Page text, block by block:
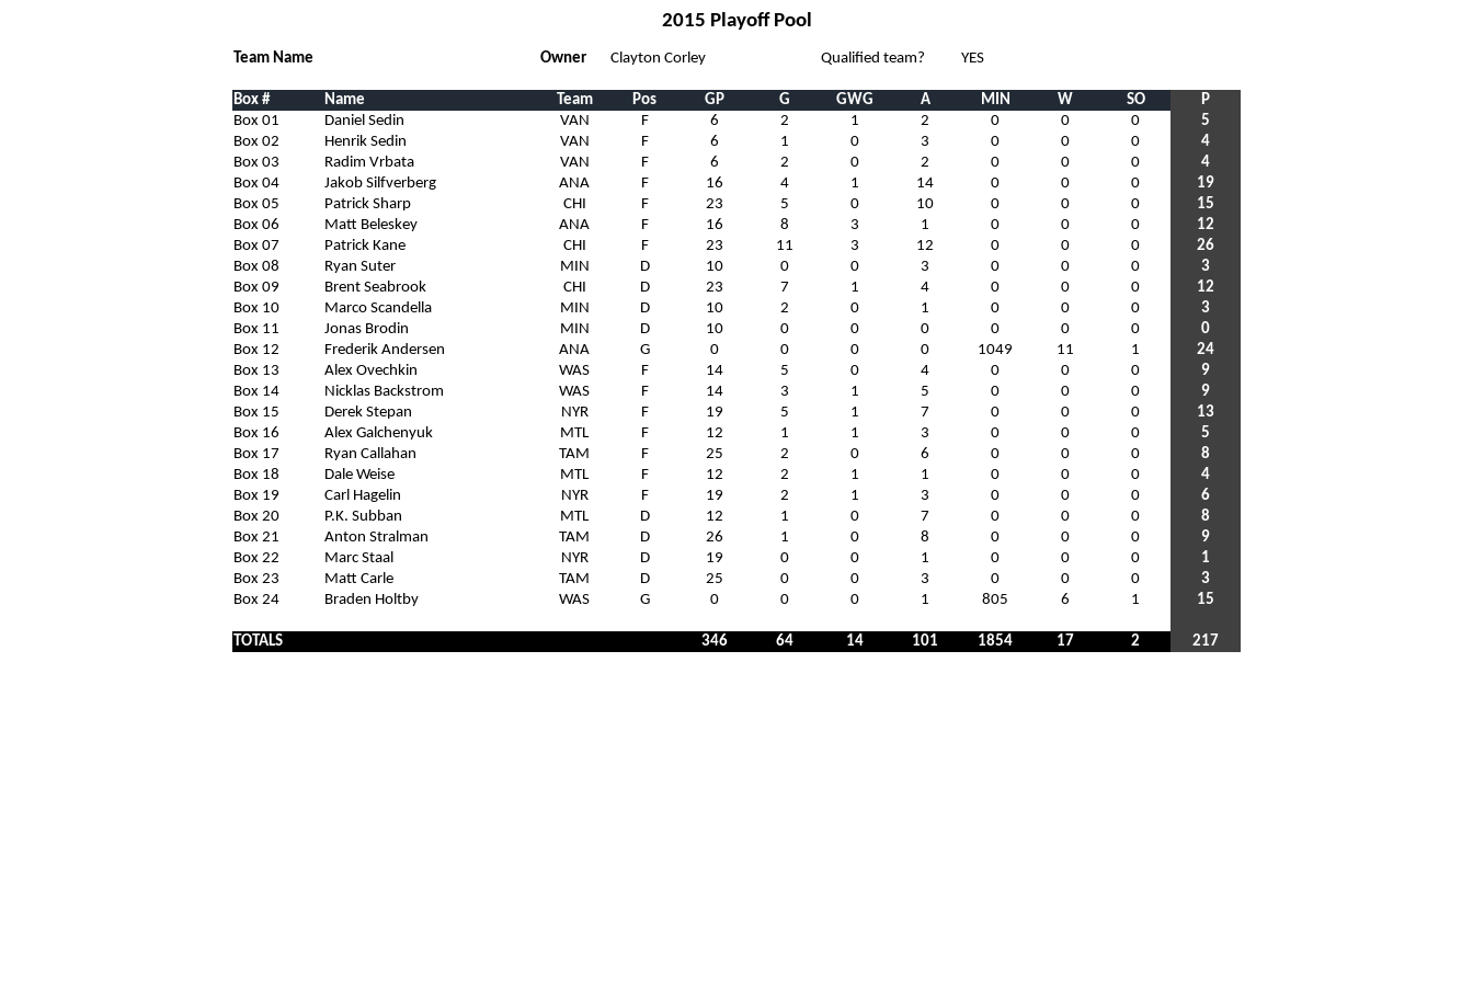
2015 Playoff Pool
Team Name Owner Clayton Corley Qualified team? YES
Box # Name Team Pos GP G GWG A MIN W SO
P
Box 01
Daniel Sedin VAN F 6 2 1 2 0 0 0
5
Box 02
Henrik Sedin VAN F 6 1 0 3 0 0 0
4
Box 03
Radim Vrbata VAN F 6 2 0 2 0 0 0
4
Box 04
Jakob Silfverberg ANA F 16 4 1 14 0 0 0
19
Box 05
Patrick Sharp CHI F 23 5 0 10 0 0 0
15
Box 06
Matt Beleskey ANA F 16 8 3 1 0 0 0
12
Box 07
Patrick Kane CHI F 23 11 3 12 0 0 0
26
Box 08
Ryan Suter MIN D 10 0 0 3 0 0 0
3
Box 09
Brent Seabrook CHI D 23 7 1 4 0 0 0
12
Box 10
Marco Scandella MIN D 10 2 0 1 0 0 0
3
Box 11
Jonas Brodin MIN D 10 0 0 0 0 0 0
0
Box 12
Frederik Andersen ANA G 0 0 0 0 1049 11 1
24
Box 13
Alex Ovechkin WAS F 14 5 0 4 0 0 0
9
Box 14
Nicklas Backstrom WAS F 14 3 1 5 0 0 0
9
Box 15
Derek Stepan NYR F 19 5 1 7 0 0 0
13
Box 16
Alex Galchenyuk MTL F 12 1 1 3 0 0 0
5
Box 17
Ryan Callahan TAM F 25 2 0 6 0 0 0
8
Box 18
Dale Weise MTL F 12 2 1 1 0 0 0
4
Box 19
Carl Hagelin NYR F 19 2 1 3 0 0 0
6
Box 20
P.K. Subban MTL D 12 1 0 7 0 0 0
8
Box 21
Anton Stralman TAM D 26 1 0 8 0 0 0
9
Box 22
Marc Staal NYR D 19 0 0 1 0 0 0
1
Box 23
Matt Carle TAM D 25 0 0 3 0 0 0
3
Box 24
Braden Holtby WAS G 0 0 0 1 805 6 1
15
TOTALS
346 64 14 101 1854 17 2 217